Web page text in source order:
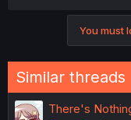
You must
Similar threads
There's